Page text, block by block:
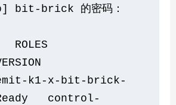
bit-brick 的密码：
ROLES
control-